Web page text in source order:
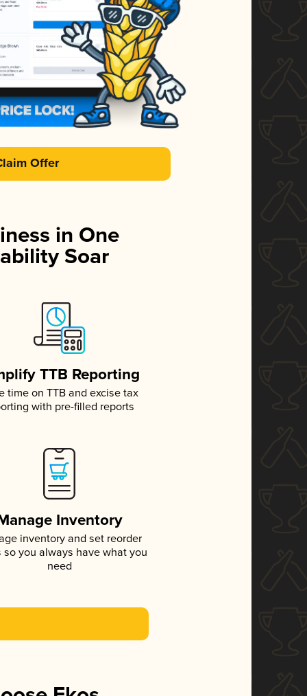
Offer
in One
Soar
TTB Reporting
time on TTB and excise tax
with pre-filled reports
Inventory
inventory and set reorder
so you always have what you
need